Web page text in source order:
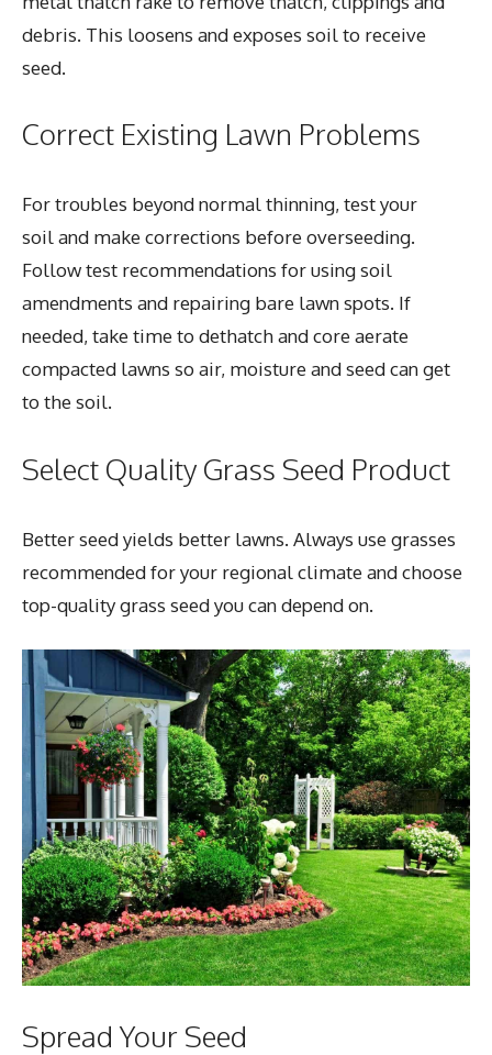
debris. This loosens and exposes soil to receive
seed.
Correct Existing Lawn Problems
For troubles beyond normal thinning, test your
soil and make corrections before overseeding.
Follow test recommendations for using soil
amendments and repairing bare lawn spots. If
needed, take time to dethatch and core aerate
compacted lawns so air, moisture and seed can get
to the soil.
Select Quality Grass Seed Product
Better seed yields better lawns. Always use grasses
recommended for your regional climate and choose
top-quality grass seed you can depend on.
Spread Your Seed